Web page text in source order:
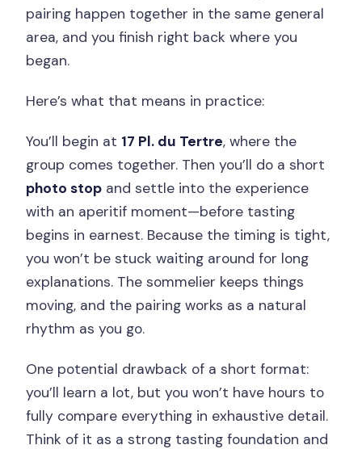
pairing happen together in the same general
area, and you finish right back where you
began.
Here’s what that means in practice:
You’ll begin at 17 Pl. du Tertre, where the
group comes together. Then you’ll do a short
photo stop and settle into the experience
with an aperitif moment—before tasting
begins in earnest. Because the timing is tight,
you won’t be stuck waiting around for long
explanations. The sommelier keeps things
moving, and the pairing works as a natural
rhythm as you go.
One potential drawback of a short format:
you’ll learn a lot, but you won’t have hours to
fully compare everything in exhaustive detail.
Think of it as a strong tasting foundation and